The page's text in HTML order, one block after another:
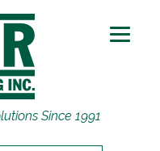
Since 1991